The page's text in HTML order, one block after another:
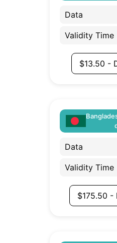
Data
Validity Time
$13.50 -
Data
Validity Time
$175.50 -